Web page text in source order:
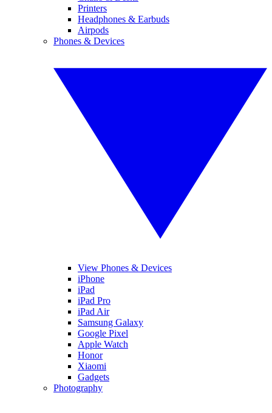
Printers
Headphones & Earbuds
Airpods
Phones & Devices
View Phones & Devices
iPhone
iPad
iPad Pro
iPad Air
Samsung Galaxy
Google Pixel
Apple Watch
Honor
Xiaomi
Gadgets
Photography